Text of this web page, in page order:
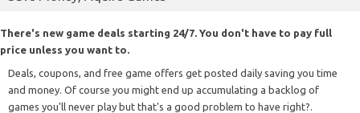
There's new game deals starting 24/7. You don't have to pay full
price unless you want to.
Deals, coupons, and free game offers get posted daily saving you time
and money. Of course you might end up accumulating a backlog of
games you'll never play but that's a good problem to have right?.